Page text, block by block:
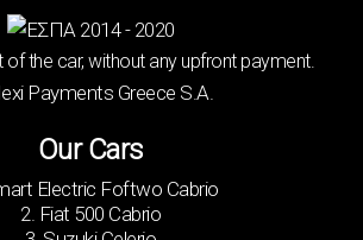
of the car, without any upfront payment.
Our Cars
Electric Foftwo Cabrio
2. Fiat 500 Cabrio